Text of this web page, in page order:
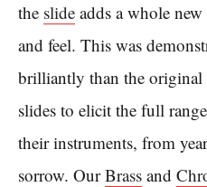
the slide adds a whole new
and feel. This was
brilliantly than the original
slides to elicit the full
their instruments, from
sorrow. OurBrass and